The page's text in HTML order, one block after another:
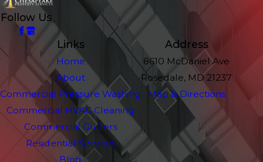
Follow Us
Links
Home
About
Commercial Pressure Washing
Commercial HVAC Cleaning
Commercial Gutters
Residential Services
Blog
Address
8610 McDaniel Ave
Rosedale, MD 21237
Map & Directions